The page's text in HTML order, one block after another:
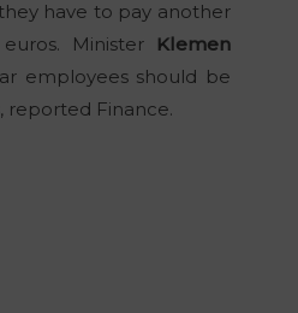
have to pay another
Minister
Klemen
employees should be
reported Finance.